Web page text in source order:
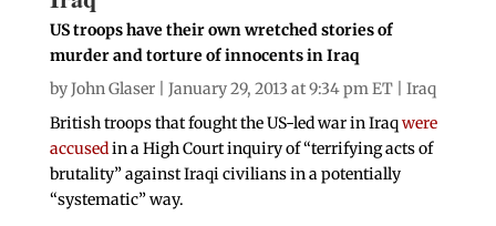
US troops have their own wretched stories of
murder and torture of innocents in Iraq
byJohn Glaser| January 29, 2013 at 9:34 pm ET | Iraq
British troops that fought the US-led war in Iraqwere
accusedin a High Court inquiry of “terrifying acts of
brutality” against Iraqi civilians in a potentially
“systematic” way.